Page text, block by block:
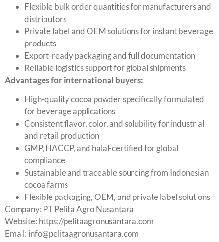
Flexible bulk order quantities for manufacturers and
distributors
Private label and OEM solutions for instant beverage
products
Export-ready packaging and full documentation
Reliable logistics support for global shipments
Advantages for international buyers:
High-quality cocoa powder specifically formulated
for beverage applications
Consistent flavor, color, and solubility for industrial
and retail production
GMP, HACCP, and halal-certified for global
compliance
Sustainable and traceable sourcing from Indonesian
cocoa farms
Flexible packaging, OEM, and private label solutions
Company: PT Pelita Agro Nusantara
Website: https://pelitaagronusantara.com
Email: info@pelitaagronusantara.com